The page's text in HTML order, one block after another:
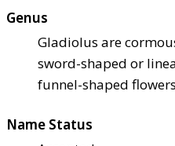
Genus
Gladiolus are
sword-shaped or
funnel-shaped flowers
Name Status